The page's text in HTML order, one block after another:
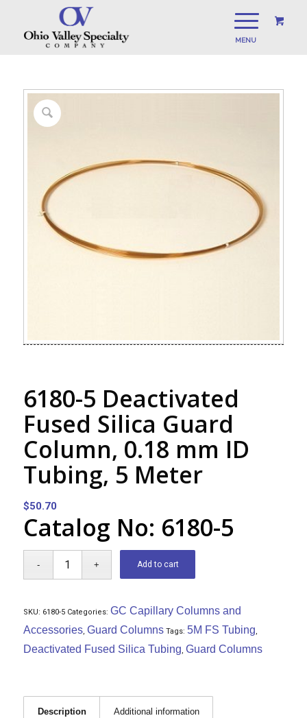
6180-5 Deactivated
Fused Silica Guard
Column, 0.18 mm ID
Tubing, 5 Meter
$50.70
Catalog No: 6180-5
Add to cart
SKU: 6180-5 Categories: GC Capillary Columns and
Accessories, Guard Columns Tags: 5M FS Tubing,
Deactivated Fused Silica Tubing, Guard Columns
Description Additional information